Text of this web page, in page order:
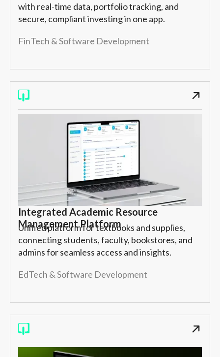
with real-time data, portfolio tracking, and
secure, compliant investing in one app.
FinTech & Software Development
Integrated Academic Resource
Management Platform
Unified platform for textbooks and supplies,
connecting students, faculty, bookstores, and
admins for seamless access and insights.
EdTech & Software Development